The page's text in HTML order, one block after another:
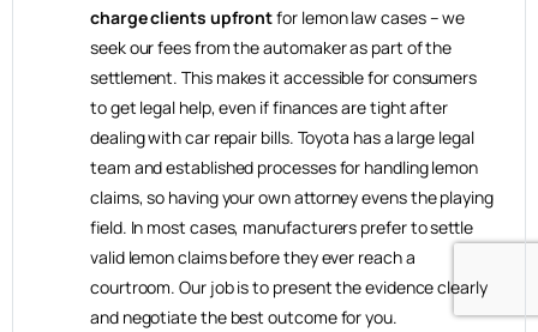
charge clients upfrontfor lemon law cases – we
seek our fees from the automaker as part of the
settlement. This makes it accessible for consumers
to get legal help, even if finances are tight after
dealing with car repair bills. Toyota has a large legal
team and established processes for handling lemon
claims, so having your own attorney evens the playing
field. In most cases, manufacturers prefer to settle
valid lemon claims before they ever reach a
courtroom. Our job is to present the evidence clearly
and negotiate the best outcome for you.